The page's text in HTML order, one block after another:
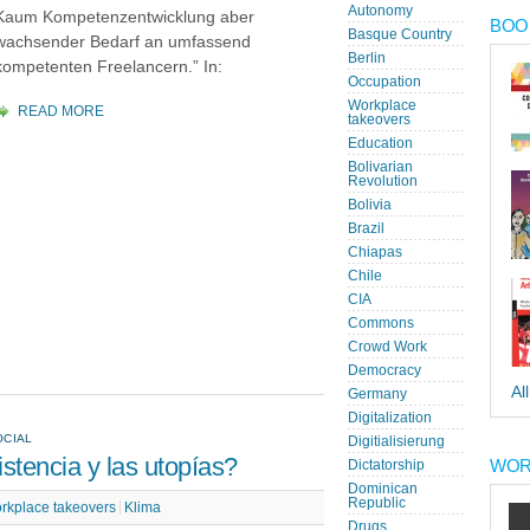
Kompetenzentwicklung aber
Bedarf an umfassend
Freelancern.” In:
READ MORE
y las utopías?
takeovers Klima
Autonomy
Basque Country
Berlin
Occupation
Workplace
takeovers
Education
Bolivarian
Revolution
Bolivia
Brazil
Chiapas
Chile
CIA
Commons
Crowd Work
Democracy
Germany
Digitalization
Digitialisierung
Dictatorship
Dominican
Republic
Drugs